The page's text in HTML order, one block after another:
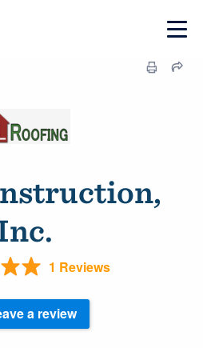
1 Reviews
a review